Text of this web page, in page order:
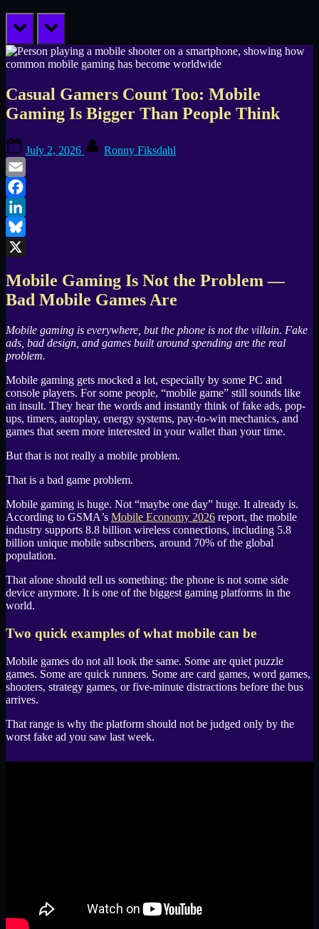
prev next
Casual Gamers Count Too: Mobile
Gaming Is Bigger Than People Think
on
July 2, 2026 Ronny Fiksdahl
Email
Facebook
LinkedIn
Bluesky
Mobile Gaming Is Not the Problem —
Bad Mobile Games Are
Mobile gaming is everywhere, but the phone is not the villain. Fake
ads, bad design, and games built around spending are the real
problem.
Mobile gaming gets mocked a lot, especially by some PC and
console players. For some people, “mobile game” still sounds like
an insult. They hear the words and instantly think of fake ads, pop-
ups, timers, autoplay, energy systems, pay-to-win mechanics, and
games that seem more interested in your wallet than your time.
But that is not really a mobile problem.
That is a bad game problem.
Mobile gaming is huge. Not “maybe one day” huge. It already is.
According to GSMA’s Mobile Economy 2026 report, the mobile
industry supports 8.8 billion wireless connections, including 5.8
billion unique mobile subscribers, around 70% of the global
population.
That alone should tell us something: the phone is not some side
device anymore. It is one of the biggest gaming platforms in the
world.
Two quick examples of what mobile can be
Mobile games do not all look the same. Some are quiet puzzle
games. Some are quick runners. Some are card games, word games,
shooters, strategy games, or five-minute distractions before the bus
arrives.
That range is why the platform should not be judged only by the
worst fake ad you saw last week.